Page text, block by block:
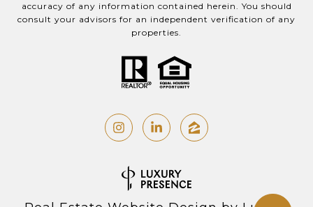
accuracy of any information contained herein. You should
consult your advisors for an independent verification of any
properties.